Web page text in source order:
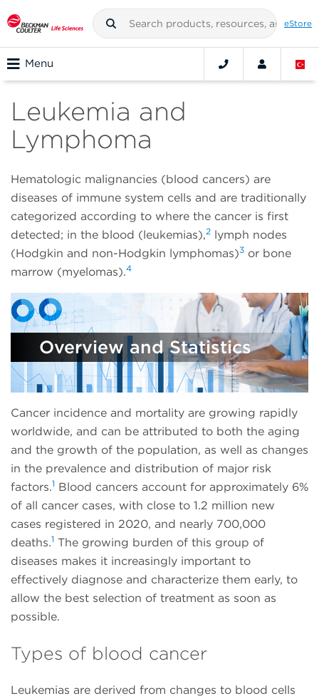
eStore
Menu
Leukemia and
Lymphoma
Hematologic malignancies (blood cancers) are
diseases of immune system cells and are traditionally
categorized according to where the cancer is first
detected; in the blood (leukemias),2 lymph nodes
(Hodgkin and non-Hodgkin lymphomas)3 or bone
marrow (myelomas).4
Overview and Statistics
Cancer incidence and mortality are growing rapidly
worldwide, and can be attributed to both the aging
and the growth of the population, as well as changes
in the prevalence and distribution of major risk
factors.1 Blood cancers account for approximately 6%
of all cancer cases, with close to 1.2 million new
cases registered in 2020, and nearly 700,000
deaths.1 The growing burden of this group of
diseases makes it increasingly important to
effectively diagnose and characterize them early, to
allow the best selection of treatment as soon as
possible.
Types of blood cancer
Leukemias are derived from changes to blood cells